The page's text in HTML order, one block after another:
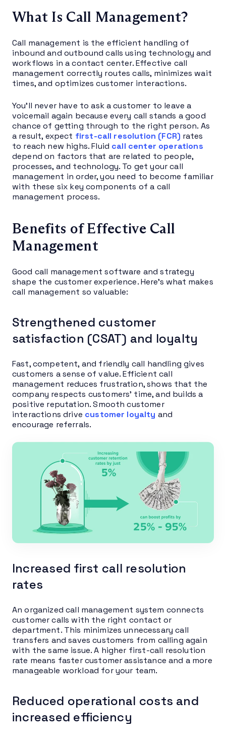
What Is Call Management?
Call management is the efficient handling of
inbound and outbound calls using technology and
workflows in a contact center. Effective call
management correctly routes calls, minimizes wait
times, and optimizes customer interactions.
You’ll never have to ask a customer to leave a
voicemail again because every call stands a good
chance of getting through to the right person. As
a result, expect first-call resolution (FCR) rates
to reach new highs. Fluid call center operations
depend on factors that are related to people,
processes, and technology. To get your call
management in order, you need to become familiar
with these six key components of a call
management process.
Benefits of Effective Call
Management
Good call management software and strategy
shape the customer experience. Here’s what makes
call management so valuable:
Strengthened customer
satisfaction (CSAT) and loyalty
Fast, competent, and friendly call handling gives
customers a sense of value. Efficient call
management reduces frustration, shows that the
company respects customers’ time, and builds a
positive reputation. Smooth customer
interactions drive customer loyalty and
encourage referrals.
Increased first call resolution
rates
An organized call management system connects
customer calls with the right contact or
department. This minimizes unnecessary call
transfers and saves customers from calling again
with the same issue. A higher first-call resolution
rate means faster customer assistance and a more
manageable workload for your team.
Reduced operational costs and
increased efficiency